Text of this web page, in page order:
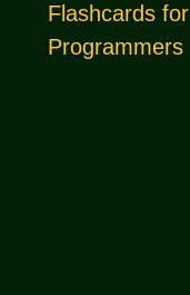
Flashcards for
Programmers